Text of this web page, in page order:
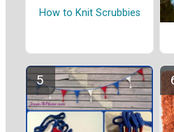
How to Knit Scrubbies